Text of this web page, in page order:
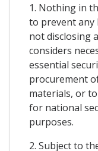
1. Nothing in
to prevent any
not disclosing
considers
essential
procurement
materials, or
for national
purposes.
2. Subject to